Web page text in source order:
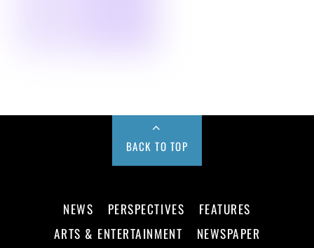
BACK TO TOP
NEWS PERSPECTIVES
FEATURES
ARTS & ENTERTAINMENT
NEWSPAPER